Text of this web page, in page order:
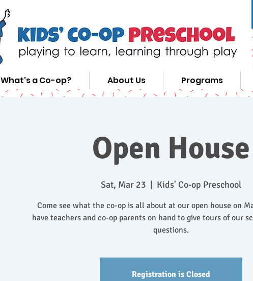
What's a Co-op? About Us Programs
Open House
Sat, Mar 23 Kids' Co-op Preschool
Come see what the co-op is all about at our open house on
have teachers and co-op parents on hand to give tours of our
questions.
Registration is Closed